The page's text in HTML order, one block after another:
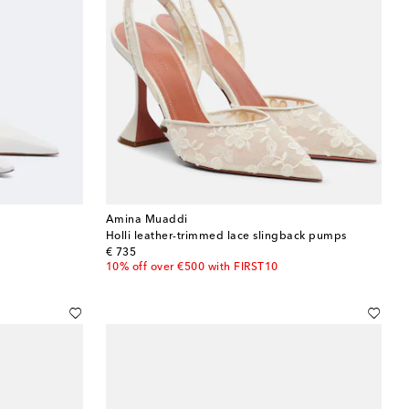
Amina Muaddi
Holli leather-trimmed lace slingback pumps
€ 735
original price
10% off over €500 with FIRST10